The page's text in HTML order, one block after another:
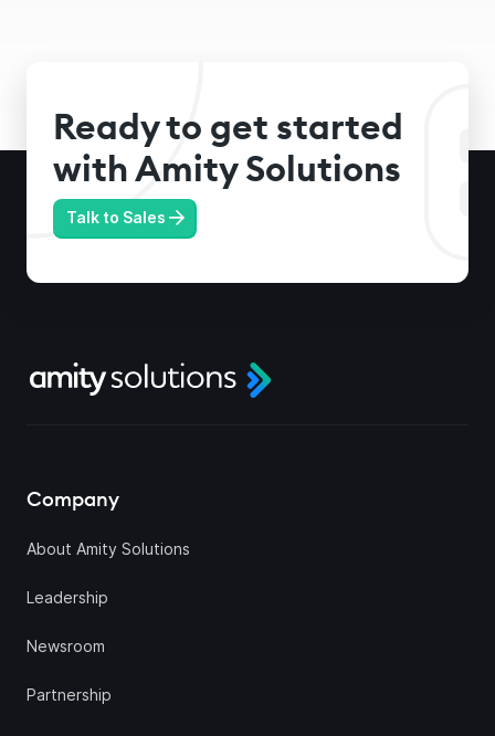
Ready to get started
with Amity Solutions
Talk to Sales
Company
About Amity Solutions
Leadership
Newsroom
Partnership